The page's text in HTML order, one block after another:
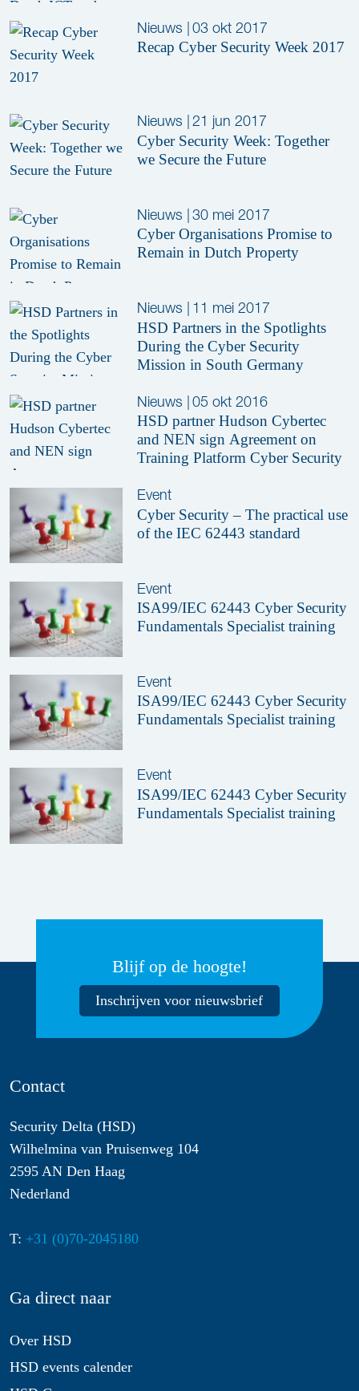
Nieuws |03 okt 2017
Recap Cyber Security Week 2017
Nieuws
21 jun 2017
Cyber Security Week: Together
we Secure the Future
Nieuws |30 mei 2017
Cyber Organisations Promise to
Remain in Dutch Property
Nieuws
11 mei 2017
HSD Partners in the Spotlights
During the Cyber Security
Mission in South Germany
Nieuws |05 okt 2016
HSD partner Hudson Cybertec
and NEN sign Agreement on
Training Platform Cyber Security
Event
Cyber Security – The practical use
of the IEC 62443 standard
Event
ISA99/IEC 62443 Cyber Security
Fundamentals Specialist training
Event
ISA99/IEC 62443 Cyber Security
Fundamentals Specialist training
Event
ISA99/IEC 62443 Cyber Security
Fundamentals Specialist training
Blijf op de hoogte!
Inschrijven voor nieuwsbrief
Contact
Security Delta (HSD)
Wilhelmina van Pruisenweg 104
2595 AN Den Haag
Nederland
T: +31 (0)70-2045180
Ga direct naar
Over HSD
HSD events calender